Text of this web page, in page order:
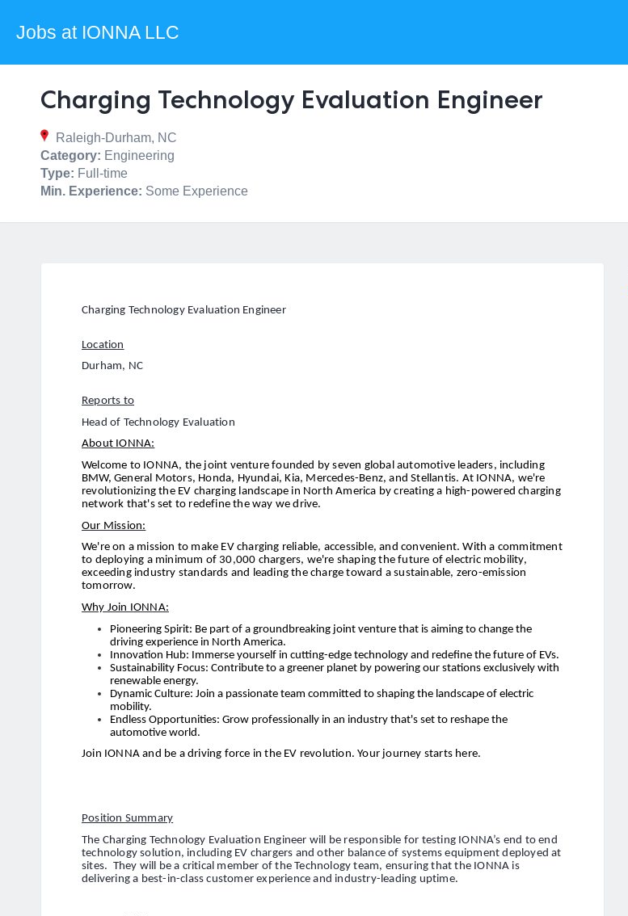
Jobs at IONNA LLC
Charging Technology Evaluation Engineer
Raleigh-Durham, NC
Category: Engineering
Type: Full-time
Min. Experience: Some Experience
Charging Technology Evaluation Engineer
Location
Durham, NC
Reports to
Head of Technology Evaluation
About IONNA:
Welcome to IONNA, the joint venture founded by seven global automotive leaders, including
BMW, General Motors, Honda, Hyundai, Kia, Mercedes-Benz, and Stellantis. At IONNA, we're
revolutionizing the EV charging landscape in North America by creating a high-powered charging
network that's set to redefine the way we drive.
Our Mission:
We're on a mission to make EV charging reliable, accessible, and convenient. With a commitment
to deploying a minimum of 30,000 chargers, we're shaping the future of electric mobility,
exceeding industry standards and leading the charge toward a sustainable, zero-emission
tomorrow.
Why Join IONNA:
Pioneering Spirit: Be part of a groundbreaking joint venture that is aiming to change the
driving experience in North America.
Innovation Hub: Immerse yourself in cutting-edge technology and redefine the future of EVs.
Sustainability Focus: Contribute to a greener planet by powering our stations exclusively with
renewable energy.
Dynamic Culture: Join a passionate team committed to shaping the landscape of electric
mobility.
Endless Opportunities: Grow professionally in an industry that's set to reshape the
automotive world.
Join IONNA and be a driving force in the EV revolution. Your journey starts here.
Position Summary
The Charging Technology Evaluation Engineer will be responsible for testing IONNA’s end to end
technology solution, including EV chargers and other balance of systems equipment deployed at
sites. They will be a critical member of the Technology team, ensuring that the IONNA is
delivering a best-in-class customer experience and industry-leading uptime.